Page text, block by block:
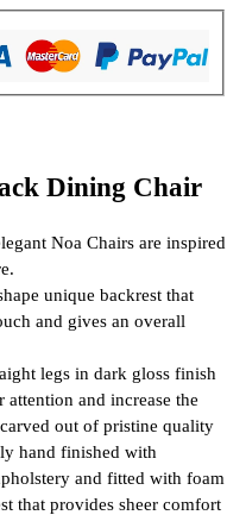
Dining Chair
Noa Chairs are inspired
unique backrest that
and gives an overall
legs in dark gloss finish
and increase the
out of pristine quality
hand finished with
and fitted with foam
that provides sheer comfort